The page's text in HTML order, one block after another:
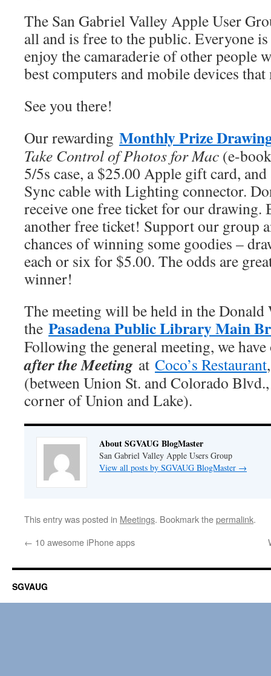
The San Gabriel Valley Apple User
all and is free to the public. Everyone
enjoy the camaraderie of other people
best computers and mobile devices
See you there!
Our rewarding Monthly Prize
Take Control of Photos for Mac (e-
5/5s case, a $25.00 Apple gift card,
Sync cable with Lighting connector.
receive one free ticket for our drawing.
another free ticket! Support our group
chances of winning some goodies –
each or six for $5.00. The odds are
winner!
The meeting will be held in the
the Pasadena Public Library Main
Following the general meeting, we
after the Meeting at Coco’s Restaurant
(between Union St. and Colorado
corner of Union and Lake).
About SGVAUG BlogMaster
San Gabriel Valley Apple Users Group
View all posts by SGVAUG BlogMaster →
This entry was posted in Meetings. Bookmark thepermalink.
← 10 awesome iPhone apps
SGVAUG